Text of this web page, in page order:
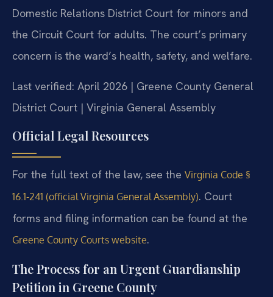
Domestic Relations District Court for minors and
the Circuit Court for adults. The court’s primary
concern is the ward’s health, safety, and welfare.
Last verified: April 2026 | Greene County General
District Court | Virginia General Assembly
Official Legal Resources
For the full text of the law, see the Virginia Code §
16.1-241 (official Virginia General Assembly). Court
forms and filing information can be found at the
Greene County Courts website.
The Process for an Urgent Guardianship
Petition in Greene County